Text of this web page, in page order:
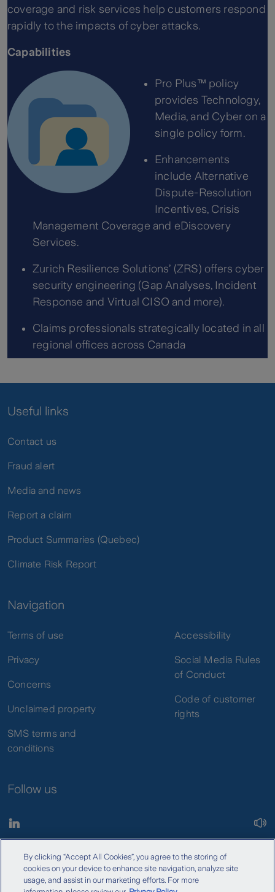
coverage and risk services help customers respond
rapidly to the impacts of cyber attacks.
Capabilities
Pro Plus™ policy
provides Technology,
Media, and Cyber on a
single policy form.
Enhancements
include Alternative
Dispute-Resolution
Incentives, Crisis
Management Coverage and eDiscovery
Services.
Zurich Resilience Solutions’ (ZRS) offers cyber
security engineering (Gap Analyses, Incident
Response and Virtual CISO and more).
Claims professionals strategically located in all
regional offices across Canada
Useful links
Contact us
Fraud alert
Media and news
Report a claim
Product Summaries (Quebec)
Climate Risk Report
Navigation
Terms of use
Privacy
Concerns
Unclaimed property
SMS terms and
conditions
Accessibility
Social Media Rules
of Conduct
Code of customer
rights
Follow us
Copyright © 2026 Zurich Insurance Company Ltd. All rights
reserved.
By clicking “Accept All Cookies”, you agree to the storing of
cookies on your device to enhance site navigation, analyze site
usage, and assist in our marketing efforts. For more